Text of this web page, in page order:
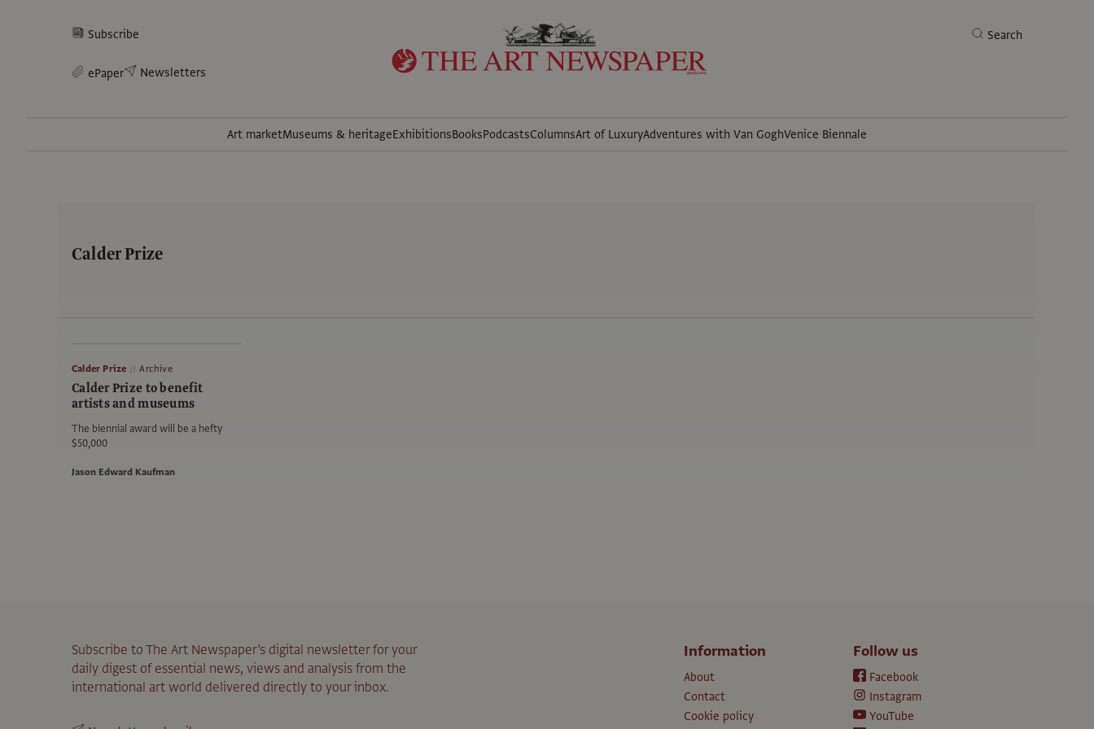
Subscribe Search
ePaper Newsletters
Art marketMuseums & heritageExhibitionsBooksPodcastsColumnsArt of LuxuryAdventures with Van GoghVenice Biennale
Calder Prize
Calder Prize Archive
Calder Prize to benefit
artists and museums
The biennial award will be a hefty
$50,000
Jason Edward Kaufman
Subscribe to The Art Newspaper’s digital newsletter for your
daily digest of essential news, views and analysis from the
international art world delivered directly to your inbox.
Information
About
Contact
Cookie policy
Follow us
Facebook
Instagram
YouTube